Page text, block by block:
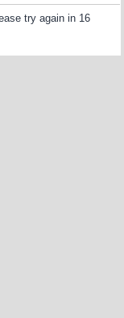
try again in 16